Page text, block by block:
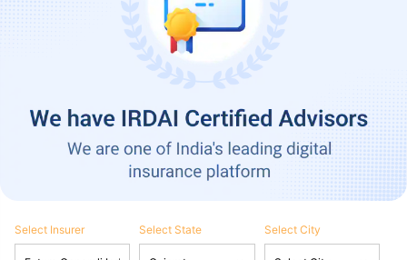
Select Insurer Select State Select City